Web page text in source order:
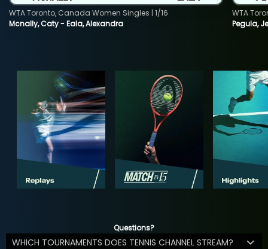
Mcnally, Caty - Eala, Alexandra
WTA Toronto, Canada Women Singles | 1/16
Pegula,
WTA
Questions?
WHICH TOURNAMENTS DOES TENNIS CHANNEL STREAM?